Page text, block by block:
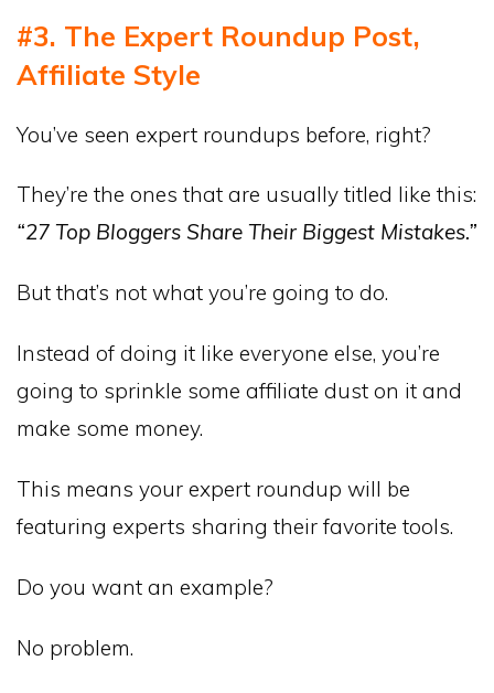
#3. The Expert Roundup Post,
Affiliate Style
You’ve seen expert roundups before, right?
They’re the ones that are usually titled like this:
“27 Top Bloggers Share Their Biggest Mistakes.”
But that’s not what you’re going to do.
Instead of doing it like everyone else, you’re
going to sprinkle some affiliate dust on it and
make some money.
This means your expert roundup will be
featuring experts sharing their favorite tools.
Do you want an example?
No problem.